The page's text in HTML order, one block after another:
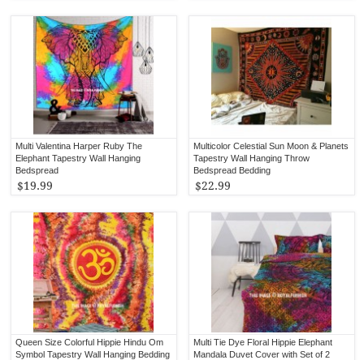
Multi Valentina Harper Ruby The
Elephant Tapestry Wall Hanging
Bedspread
$19.99
Multicolor Celestial Sun Moon & Planets
Tapestry Wall Hanging Throw
Bedspread Bedding
$22.99
Queen Size Colorful Hippie Hindu Om
Symbol Tapestry Wall Hanging Bedding
Multi Tie Dye Floral Hippie Elephant
Mandala Duvet Cover with Set of 2